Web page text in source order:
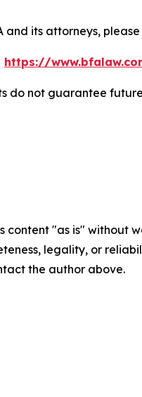
and its attorneys,
https://
do not guarantee
content "as is"
legality, or
the author above.